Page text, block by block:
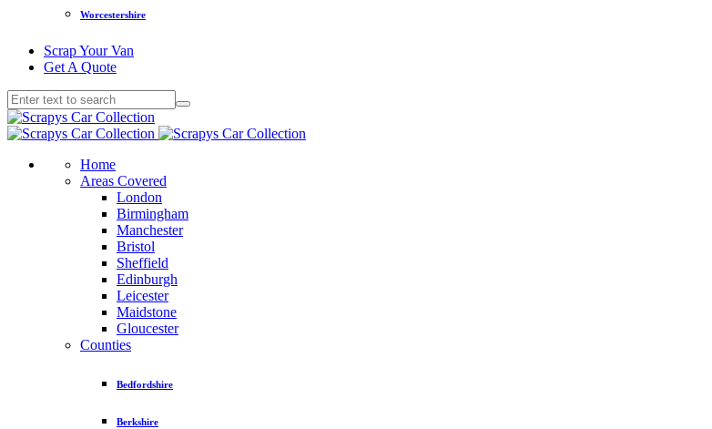
Worcestershire
Scrap Your Van
Get A Quote
Home
Areas Covered
London
Birmingham
Manchester
Bristol
Sheffield
Edinburgh
Leicester
Maidstone
Gloucester
Counties
Bedfordshire
Berkshire